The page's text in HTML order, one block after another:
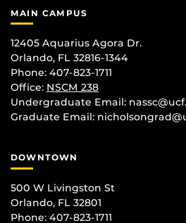
MAIN CAMPUS
12405 Aquarius Agora Dr.
Orlando, FL 32816-1344
Phone: 407-823-1711
Office: NSCM 238
Undergraduate Email:
Graduate Email:
DOWNTOWN
500 W Livingston St
Orlando, FL 32801
Phone: 407-823-1711